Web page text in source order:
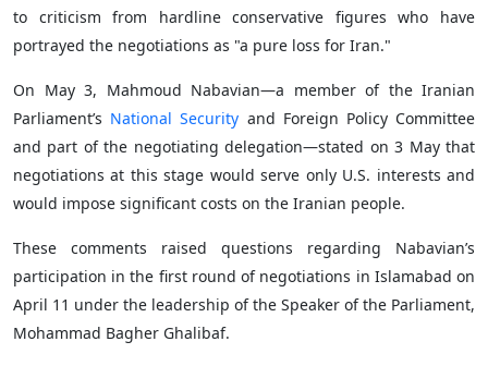
to criticism from hardline conservative figures who have
portrayed the negotiations as "a pure loss for Iran."
On May 3, Mahmoud Nabavian—a member of the Iranian
Parliament’s National Security and Foreign Policy Committee
and part of the negotiating delegation—stated on 3 May that
negotiations at this stage would serve only U.S. interests and
would impose significant costs on the Iranian people.
These comments raised questions regarding Nabavian’s
participation in the first round of negotiations in Islamabad on
April 11 under the leadership of the Speaker of the Parliament,
Mohammad Bagher Ghalibaf.